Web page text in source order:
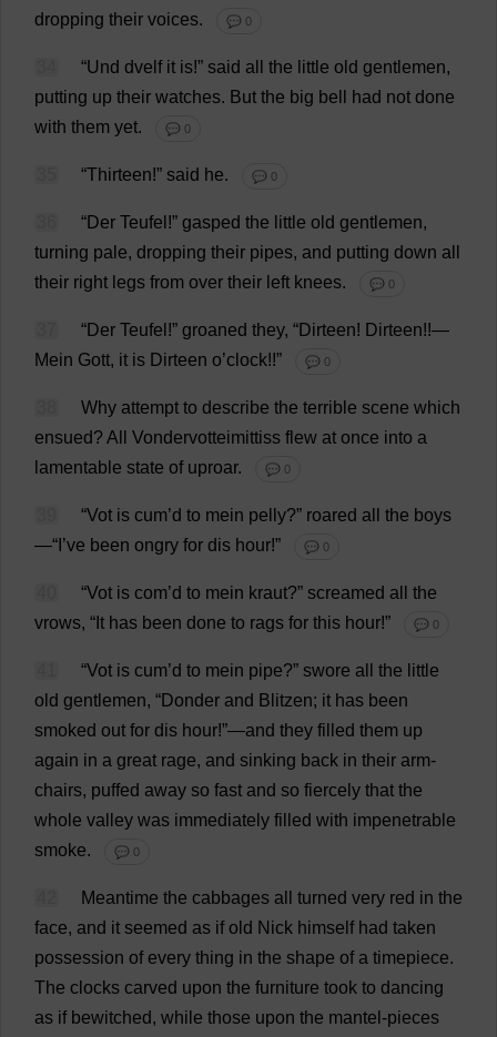
dropping their voices. 💬 0
“Und dvelf it is!” said all the little old gentlemen,
putting up their watches. But the big bell had not done
with them yet. 💬 0
“Thirteen!” said he. 💬 0
“Der Teufel!” gasped the little old gentlemen,
turning pale, dropping their pipes, and putting down all
their right legs from over their left knees. 💬 0
“Der Teufel!” groaned they, “Dirteen! Dirteen!!—
Mein Gott, it is Dirteen o’clock!!” 💬 0
Why attempt to describe the terrible scene which
ensued? All Vondervotteimittiss flew at once into a
lamentable state of uproar. 💬 0
“Vot is cum’d to mein pelly?” roared all the boys
—“ ’ve been ongry for dis hour!” 💬 0
“Vot is com’d to mein kraut?” screamed all
the
vrows, “ It has been done to rags for this hour!” 💬 0
“Vot is cum’d to mein pipe?” swore all the little
old gentlemen, “Donder and Blitzen; it has been
smoked out for dis hour!”—and they filled them up
again in a great rage, and sinking back in their arm-
chairs, puffed away so fast and so fiercely that the
whole valley was immediately filled with impenetrable
smoke. 💬 0
Meantime the cabbages all turned very red in the
face, and it seemed as if old Nick himself had taken
possession of every thing in the shape of a timepiece.
The clocks carved upon the furniture took to dancing
as if bewitched, while those upon the mantel -pieces